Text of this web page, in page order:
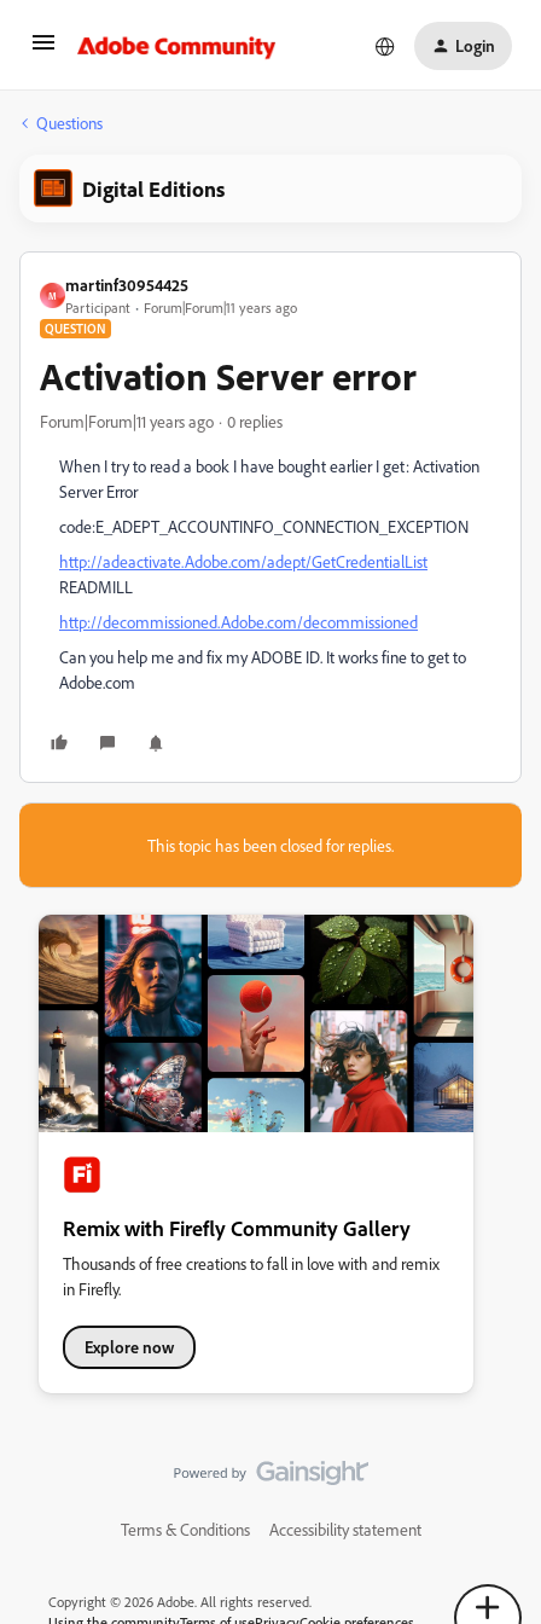
Login
Questions
Digital Editions
M
martinf30954425
Participant Forum|Forum|11 years ago
QUESTION
Activation Server error
Forum|Forum|11 years ago 0 replies
When I try to read a book I have bought earlier I get: Activation
Server Error
code:E_ADEPT_ACCOUNTINFO_CONNECTION_EXCEPTION
http://adeactivate.Adobe.com/adept/GetCredentialList
READMILL
http://decommissioned.Adobe.com/decommissioned
Can you help me and fix my ADOBE ID. It works fine to get to
Adobe.com
This topic has been closed for replies.
Remix with Firefly Community Gallery
Thousands of free creations to fall in love with and remix
in Firefly.
Explore now
Terms & Conditions Accessibility statement
Copyright © 2026 Adobe. All rights reserved.